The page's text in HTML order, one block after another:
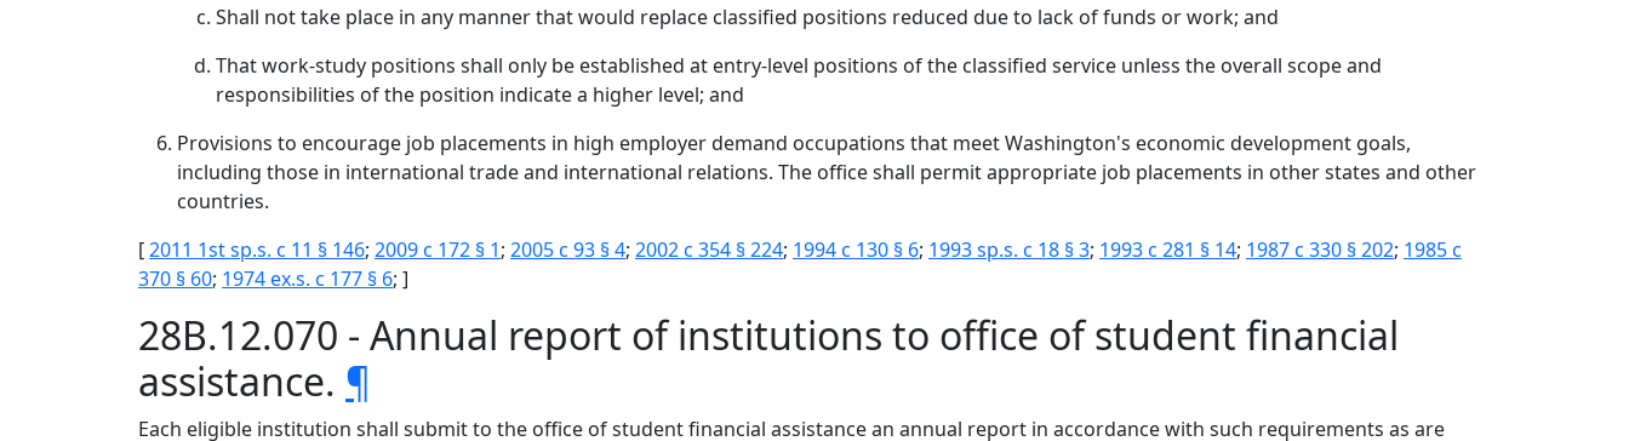
Shall not take place in any manner that would replace classified positions reduced due to lack of funds or work; and
That work-study positions shall only be established at entry-level positions of the classified service unless the overall scope and
responsibilities of the position indicate a higher level; and
Provisions to encourage job placements in high employer demand occupations that meet Washington's economic development goals,
including those in international trade and international relations. The office shall permit appropriate job placements in other states and other
countries.
[2011 1st sp.s. c 11 § 146; 2009 c 172 § 1; 2005 c 93 § 4; 2002 c 354 § 224; 1994 c 130 § 6; 1993 sp.s. c 18 § 3; 1993 c 281 § 14; 1987 c 330 § 202; 1985 c
370 § 60; 1974 ex.s. c 177 § 6; ]
28B.12.070 - Annual report of institutions to office of student financial
assistance. ¶
Each eligible institution shall submit to the office of student financial assistance an annual report in accordance with such requirements as are